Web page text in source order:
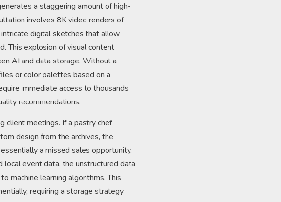
a staggering amount of high-
involves 8K video renders of
digital sketches that allow
This explosion of visual content
AI and data storage. Without a
or color palettes based on a
immediate access to thousands
recommendations.
client meetings. If a pastry chef
design from the archives, the
a missed sales opportunity.
local event data, the unstructured data
machine learning algorithms. This
requiring a storage strategy